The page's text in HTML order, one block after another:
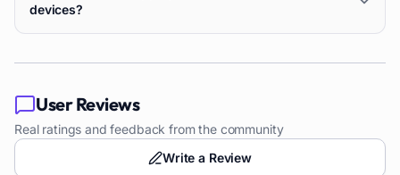
devices?
User Reviews
Real ratings and feedback from the community
Write a Review